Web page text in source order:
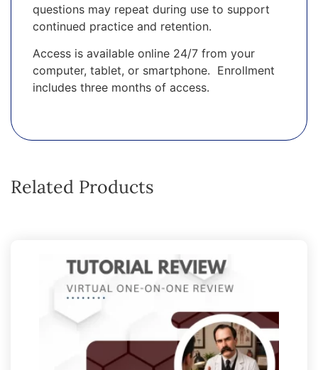
questions may repeat during use to support
continued practice and retention.
Access is available online 24/7 from your
computer, tablet, or smartphone. Enrollment
includes three months of access.
Related Products